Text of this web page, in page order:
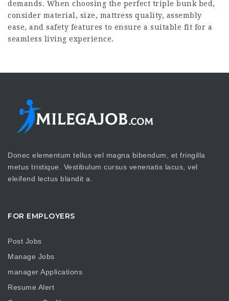
demands. When choosing the perfect triple bunk bed,
consider material, size, mattress quality, assembly
ease, and safety features to ensure a suitable fit for a
seamless living experience.
Donec elementum tellus vel magna bibendum, et fringilla
metus tristique. Vestibulum cursus venenatis lacus, vel
eleifend lectus blandit a.
FOR EMPLOYERS
Post Jobs
Manage Jobs
manager Applications
Resume Alert